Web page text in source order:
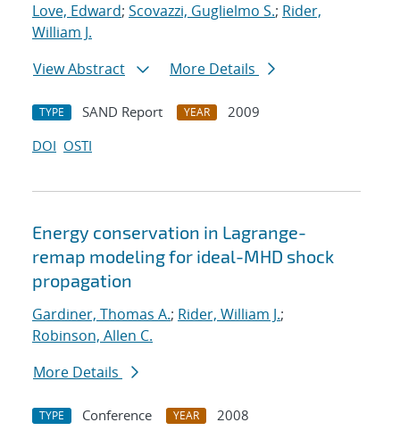
Love, Edward; Scovazzi, Guglielmo S.; Rider,
William J.
View Abstract
More Details
TYPE SAND Report YEAR
2009
DOI OSTI
Energy conservation in Lagrange-
remap modeling for ideal-MHD shock
propagation
Gardiner, Thomas A.; Rider, William J.;
Robinson, Allen C.
More Details
TYPE Conference YEAR
2008